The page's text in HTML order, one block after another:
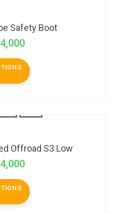
Safety Boot
Offroad S3 Low